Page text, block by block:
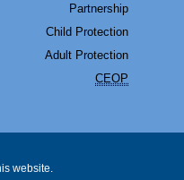
Partnership
Child Protection
Adult Protection
CEOP
website.